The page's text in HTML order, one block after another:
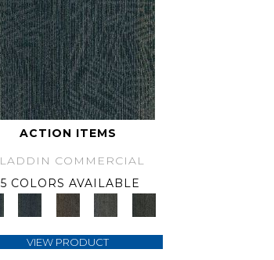
ACTION ITEMS
COMMERCIAL
5 COLORS AVAILABLE
VIEW PRODUCT